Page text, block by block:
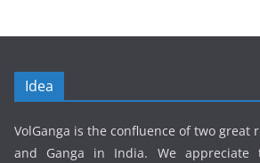
Idea
VolGanga is the confluence of two great
and Ganga in India. We appreciate